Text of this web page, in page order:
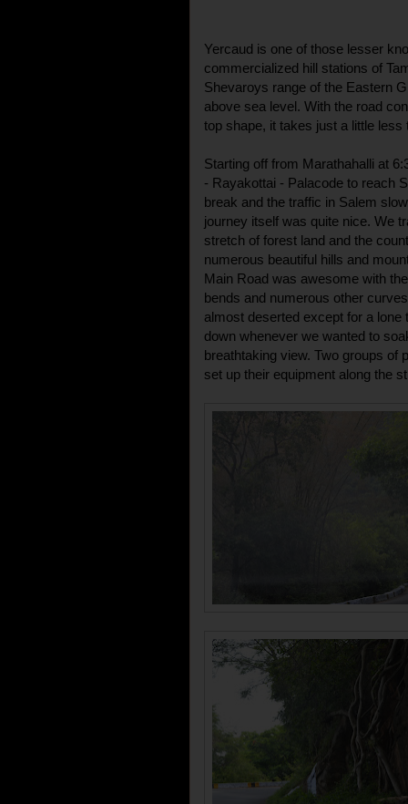
Yercaud is one of those lesser
commercialized hill stations of
Shevaroys range of the Eastern
above sea level. With the road
top shape, it takes just a little
Starting off from Marathahalli at
- Rayakottai - Palacode to reach
break and the traffic in Salem
journey itself was quite nice. We
stretch of forest land and the
numerous beautiful hills and
Main Road was awesome with
bends and numerous other
almost deserted except for a
down whenever we wanted to
breathtaking view. Two groups of
set up their equipment along the